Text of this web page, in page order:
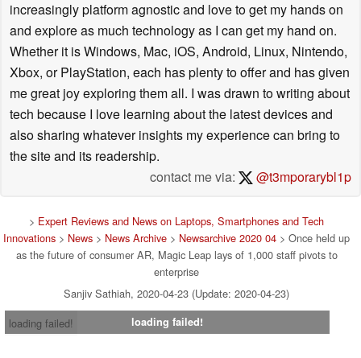
increasingly platform agnostic and love to get my hands on
and explore as much technology as I can get my hand on.
Whether it is Windows, Mac, iOS, Android, Linux, Nintendo,
Xbox, or PlayStation, each has plenty to offer and has given
me great joy exploring them all. I was drawn to writing about
tech because I love learning about the latest devices and
also sharing whatever insights my experience can bring to
the site and its readership.
contact me via:
@t3mporarybl1p
> Expert Reviews and News on Laptops, Smartphones and Tech
Innovations > News > News Archive > Newsarchive 2020 04 > Once held up
as the future of consumer AR, Magic Leap lays of 1,000 staff pivots to
enterprise
Sanjiv Sathiah, 2020-04-23 (Update: 2020-04-23)
loading failed!
loading failed!